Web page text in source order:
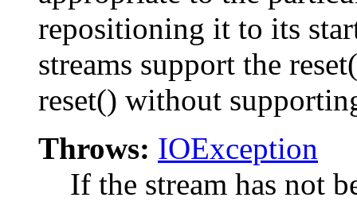
repositioning it to its
streams support the
reset() without
Throws: IOException
If the stream has not